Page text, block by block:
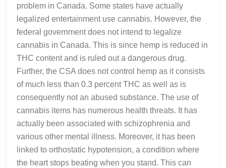
problem in Canada. Some states have actually
legalized entertainment use cannabis. However, the
federal government does not intend to legalize
cannabis in Canada. This is since hemp is reduced in
THC content and is ruled out a dangerous drug.
Further, the CSA does not control hemp as it consists
of much less than 0.3 percent THC as well as is
consequently not an abused substance. The use of
cannabis items has numerous health threats. It has
actually been associated with schizophrenia and
various other mental illness. Moreover, it has been
linked to orthostatic hypotension, a condition where
the heart stops beating when you stand. This can